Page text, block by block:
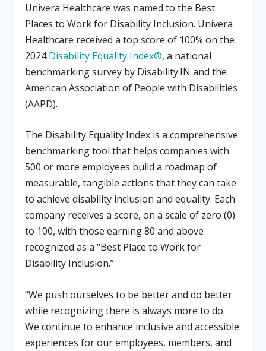
Univera Healthcare was named to the Best
Places to Work for Disability Inclusion. Univera
Healthcare received a top score of 100% on the
2024Disability Equality Index®, a national
benchmarking survey by Disability:IN and the
American Association of People with Disabilities
(AAPD).
The Disability Equality Index is a comprehensive
benchmarking tool that helps companies with
500 or more employees build a roadmap of
measurable, tangible actions that they can take
to achieve disability inclusion and equality. Each
company receives a score, on a scale of zero (0)
to 100, with those earning 80 and above
recognized as a “Best Place to Work for
Disability Inclusion.”
“We push ourselves to be better and do better
while recognizing there is always more to do.
We continue to enhance inclusive and accessible
experiences for our employees, members, and